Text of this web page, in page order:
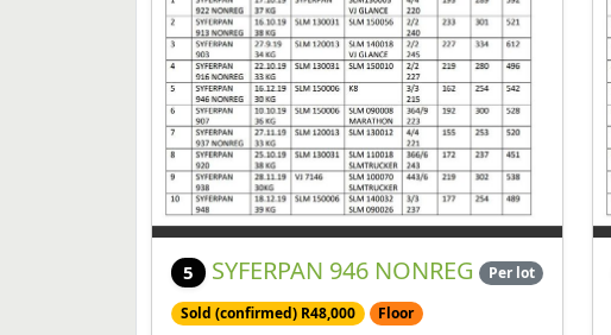
5 SYFERPAN 946 NONREG Per lot
Sold (confirmed) R48,000 Floor